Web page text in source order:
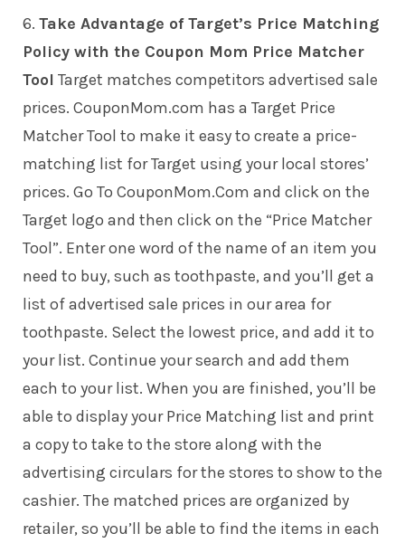
6. Take Advantage of Target’s Price Matching
Policy with the Coupon Mom Price Matcher
Tool Target matches competitors advertised sale
prices. CouponMom.com has a Target Price
Matcher Tool to make it easy to create a price-
matching list for Target using your local stores’
prices. Go To CouponMom.Com and click on the
Target logo and then click on the “Price Matcher
Tool”. Enter one word of the name of an item you
need to buy, such as toothpaste, and you’ll get a
list of advertised sale prices in our area for
toothpaste. Select the lowest price, and add it to
your list. Continue your search and add them
each to your list. When you are finished, you’ll be
able to display your Price Matching list and print
a copy to take to the store along with the
advertising circulars for the stores to show to the
cashier. The matched prices are organized by
retailer, so you’ll be able to find the items in each